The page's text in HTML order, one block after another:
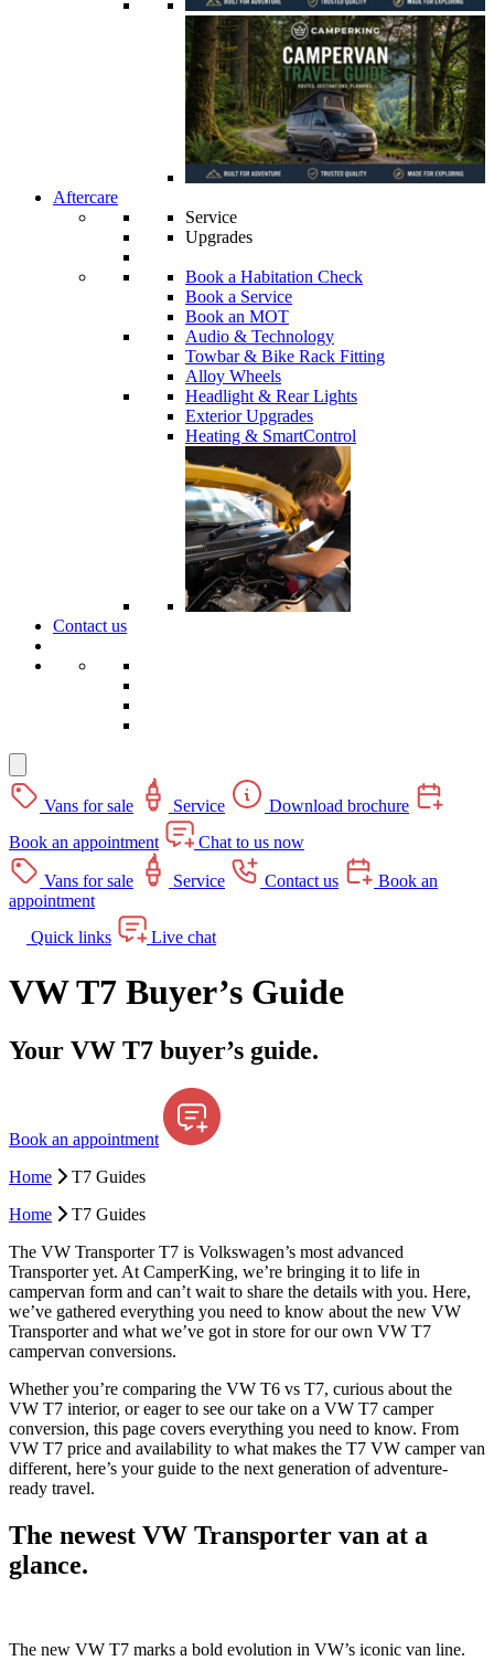
Aftercare
Service
Upgrades
Book a Habitation Check
Book a Service
Book an MOT
Audio & Technology
Towbar & Bike Rack Fitting
Alloy Wheels
Headlight & Rear Lights
Exterior Upgrades
Heating & SmartControl
Contact us
Vans for sale Service
Download brochure
Book an appointment
Chat to us now
Vans for sale Service Contact us
Book an
appointment
Quick links
Live chat
VW T7 Buyer’s Guide
Your VW T7 buyer’s guide.
Book an appointment
Home
T7 Guides
Home
T7 Guides
The VW Transporter T7 is Volkswagen’s most advanced
Transporter yet. At CamperKing, we’re bringing it to life in
campervan form and can’t wait to share the details with you. Here,
we’ve gathered everything you need to know about the new VW
Transporter and what we’ve got in store for our own VW T7
campervan conversions.
Whether you’re comparing the VW T6 vs T7, curious about the
VW T7 interior, or eager to see our take on a VW T7 camper
conversion, this page covers everything you need to know. From
VW T7 price and availability to what makes the T7 VW camper van
different, here’s your guide to the next generation of adventure-
ready travel.
The newest VW Transporter van at a
glance.
The new VW T7 marks a bold evolution in VW’s iconic van line.